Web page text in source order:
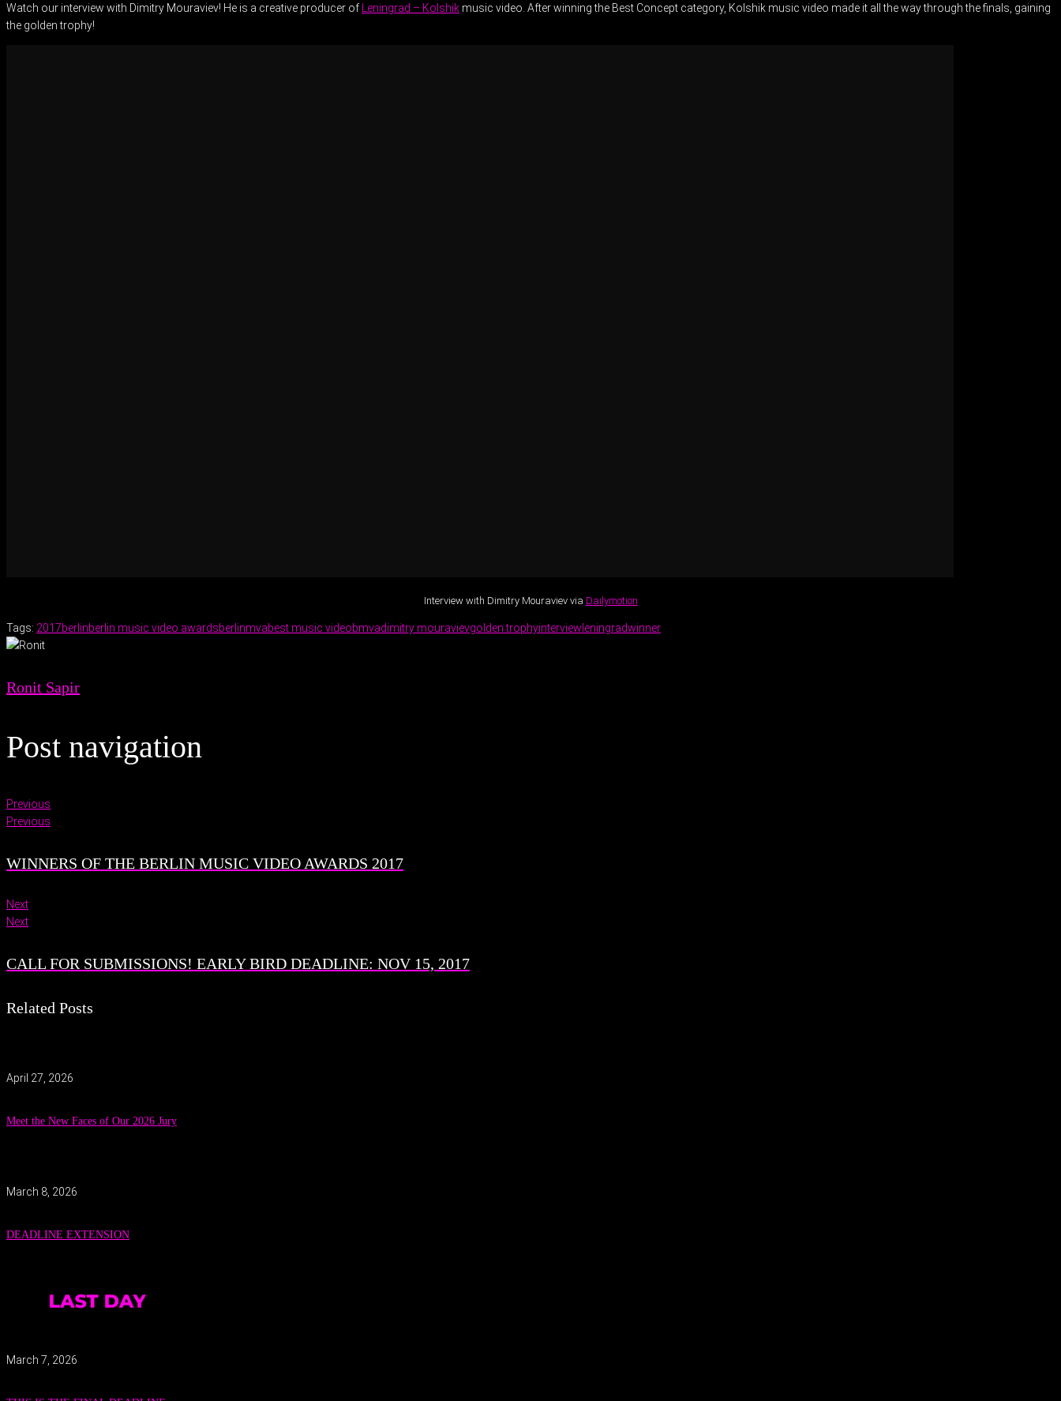
Watch our interview with Dimitry Mouraviev! He is a creative producer of Leningrad – Kolshik music video. After winning the Best Concept category, Kolshik music video made it all the way through the finals, gaining
the golden trophy!
Interview with Dimitry Mouraviev via Dailymotion
Tags: 2017berlinberlin music video awardsberlinmvabest music videobmvadimitry mouravievgolden trophyinterview leningradwinner
Ronit Sapir
Post navigation
Previous
Previous
WINNERS OF THE BERLIN MUSIC VIDEO AWARDS 2017
Next
Next
CALL FOR SUBMISSIONS! EARLY BIRD DEADLINE: NOV 15, 2017
Related Posts
April 27, 2026
Meet the New Faces of Our 2026 Jury
March 8, 2026
DEADLINE EXTENSION
March 7, 2026